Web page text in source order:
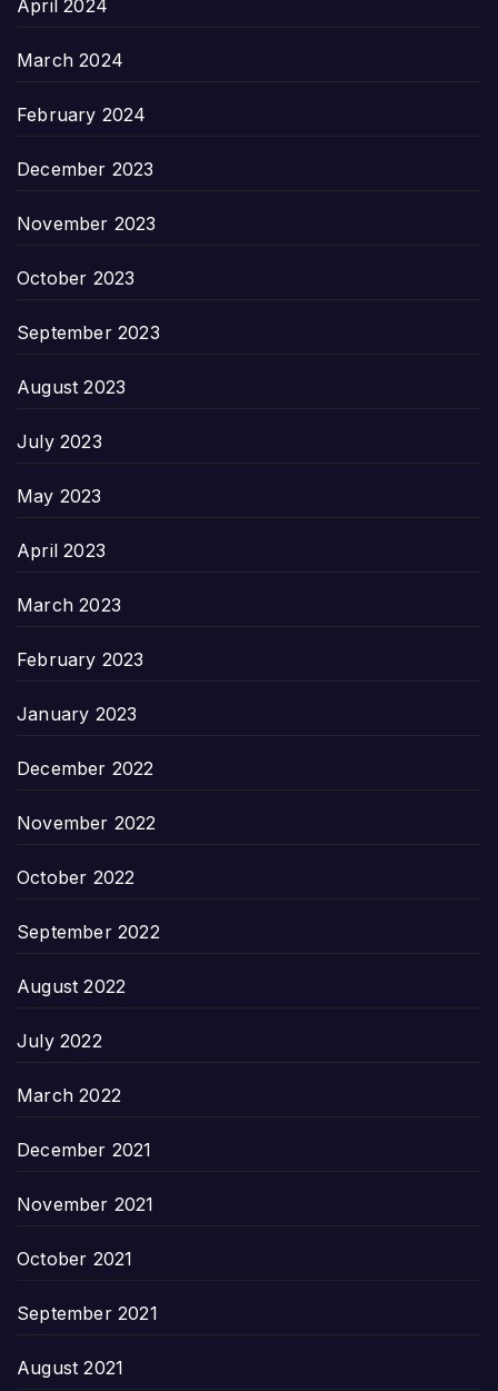
April 2024
March 2024
February 2024
December 2023
November 2023
October 2023
September 2023
August 2023
July 2023
May 2023
April 2023
March 2023
February 2023
January 2023
December 2022
November 2022
October 2022
September 2022
August 2022
July 2022
March 2022
December 2021
November 2021
October 2021
September 2021
August 2021